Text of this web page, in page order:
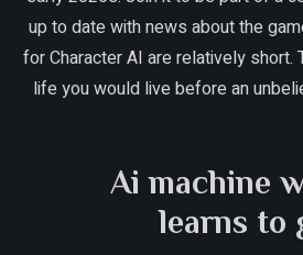
up to date with news about the
for Character AI are relatively
life you would live before an
Ai machine
learns to